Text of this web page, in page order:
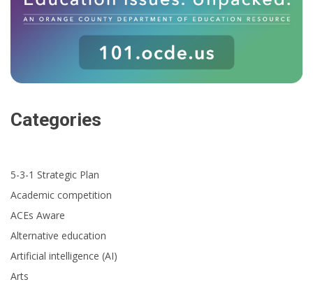
Categories
5-3-1 Strategic Plan
Academic competition
ACEs Aware
Alternative education
Artificial intelligence (AI)
Arts